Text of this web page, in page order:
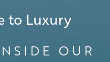
to Luxury
OUR